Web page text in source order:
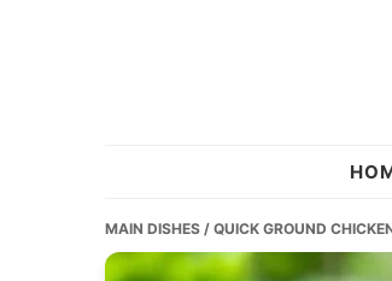
MAIN DISHES / QUICK GROUND